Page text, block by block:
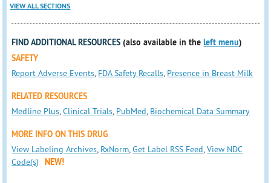
VIEW ALL SECTIONS
FIND ADDITIONAL RESOURCES (also available in theleft menu)
SAFETY
Report Adverse Events, FDA Safety Recalls, Presence in Breast Milk
RELATED RESOURCES
Medline Plus,Clinical Trials, PubMed, Biochemical Data Summary
MORE INFO ON THIS DRUG
View Labeling Archives, RxNorm,Get Label RSS Feed,View NDC
Code(s)
NEW!